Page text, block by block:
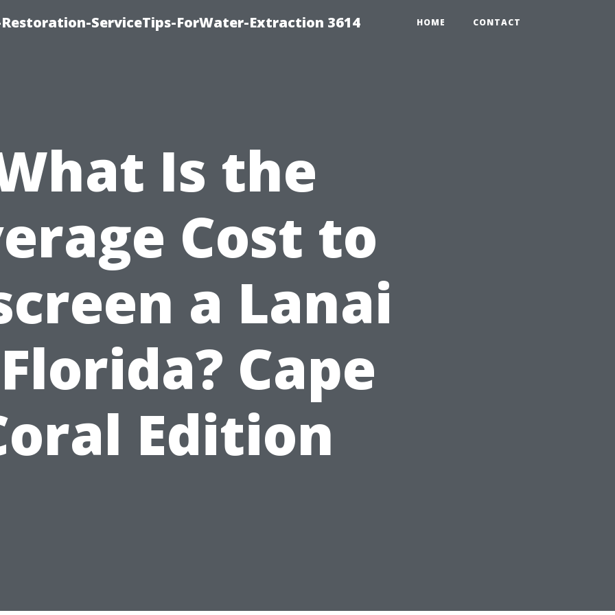
ServiceTips-ForWater-Extraction 3614 HOME CONTACT
Is the
Cost to
a Lanai
Cape
Edition